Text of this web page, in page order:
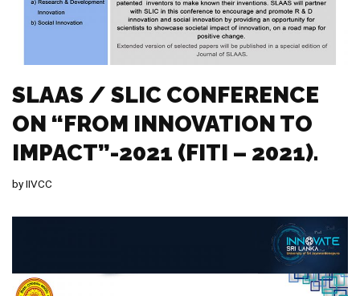
SLAAS / SLIC CONFERENCE
ON “FROM INNOVATION TO
IMPACT”-2021 (FITI – 2021).
byIIVCC